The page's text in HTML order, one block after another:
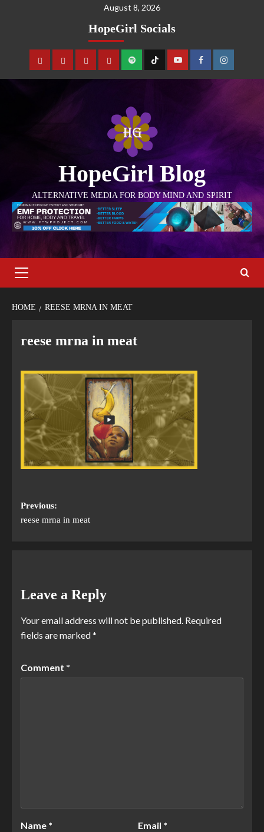
August 8, 2026
HopeGirl Socials
HopeGirl Blog
ALTERNATIVE MEDIA FOR BODY MIND AND SPIRIT
HOME REESE MRNA IN MEAT
reese mrna in meat
Previous:
reese mrna in meat
Leave a Reply
Your email address will not be published. Required
fields are marked*
Comment *
Name * Email *